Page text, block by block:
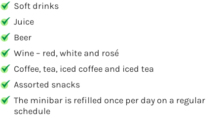
Soft drinks
Juice
Beer
Wine – red, white and rosé
Coffee, tea, iced coffee and iced tea
Assorted snacks
The minibar is refilled once per day on a regular
schedule